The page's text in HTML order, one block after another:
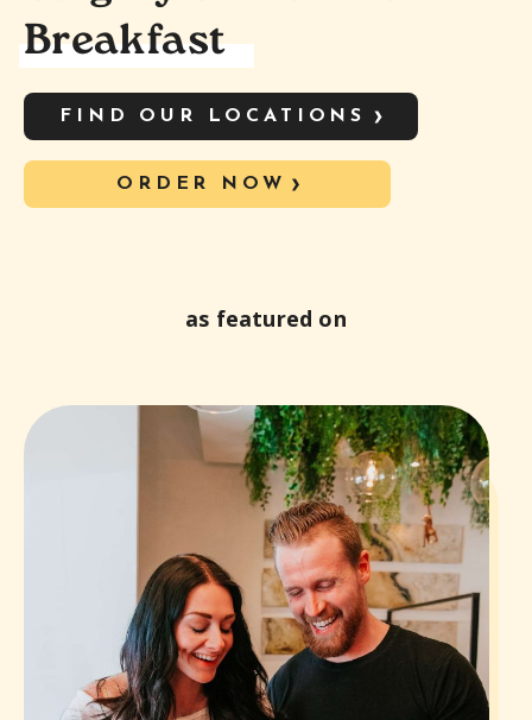
Breakfast
FIND OUR LOCATIONS
ORDER NOW
as featured on